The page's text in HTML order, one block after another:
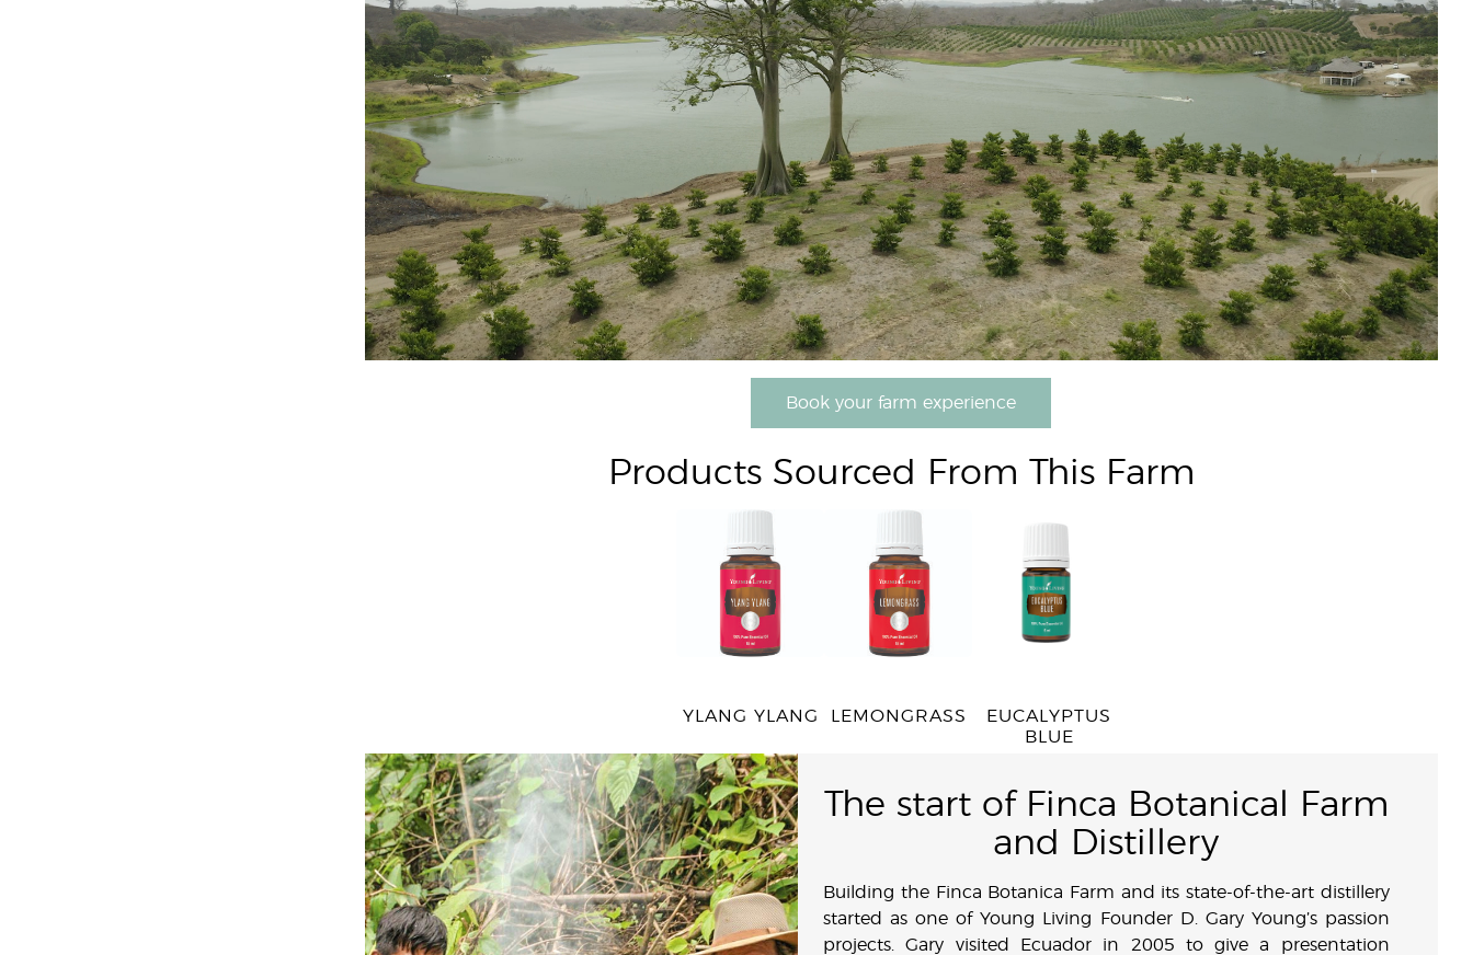
Book your farm experience
Products Sourced From This Farm
YLANG YLANG LEMONGRASS
EUCALYPTUS
BLUE
The start of Finca Botanical Farm
and Distillery
Building the Finca Botanica Farm and its state-of-the-art distillery
started as one of Young Living Founder D. Gary Young’s passion
projects. Gary visited Ecuador in 2005 to give a presentation